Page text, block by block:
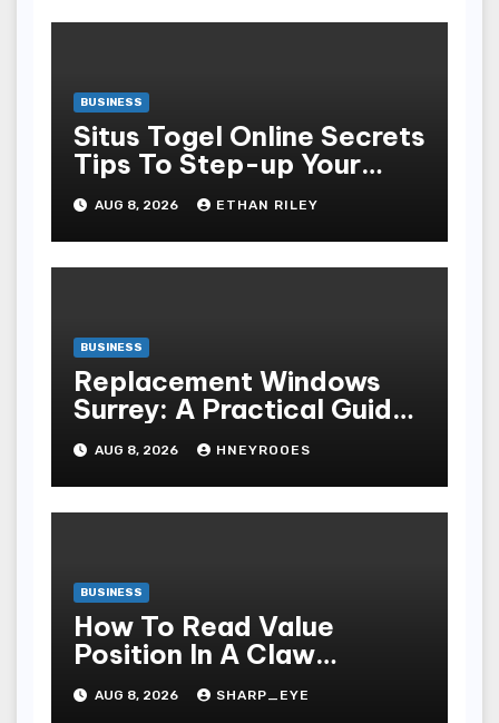
BUSINESS
Situs Togel Online Secrets
Tips To Step-up Your
Odds Instantly
AUG 8, 2026 ETHAN RILEY
BUSINESS
Replacement Windows
Surrey: A Practical Guide
to Choosing Better Home
Windows
AUG 8, 2026 HNEYROOES
BUSINESS
How To Read Value
Position In A Claw
Machine
AUG 8, 2026 SHARP_EYE